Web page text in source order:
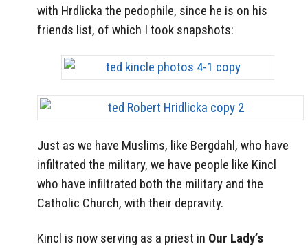
with Hrdlicka the pedophile, since he is on his
friends list, of which I took snapshots:
Just as we have Muslims, like Bergdahl, who have
infiltrated the military, we have people like Kincl
who have infiltrated both the military and the
Catholic Church, with their depravity.
Kincl is now serving as a priest in Our Lady’s